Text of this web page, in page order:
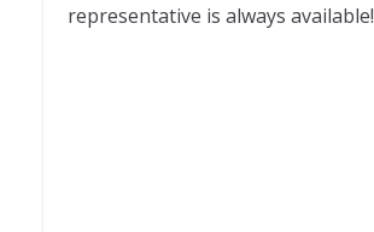
representative is always available!